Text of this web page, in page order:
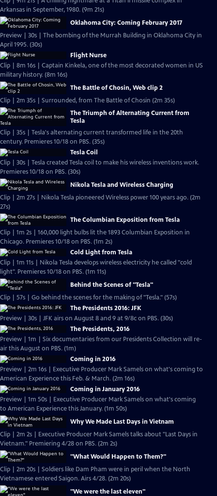
Arkansas in September, 1980. (9m 21s)
Oklahoma City: Coming February 2017
Preview | 30s | The bombing of the Murrah Building in Oklahoma City in
April 1995. (30s)
Flight Nurse
Clip | 8m 16s | Captain Kinkela, one of the most decorated women in US
military history. (8m 16s)
The Battle of Chosin, Web clip 2
Clip | 2m 35s | Surrounded, from The Battle of Chosin (2m 35s)
The Triumph of Alternating Current from
Tesla
Clip | 35s | Tesla's alternating current transformed life in the 20th
century. Premieres 10/18 on PBS. (35s)
Tesla Coil
Clip | 30s | Tesla created Tesla coil to make his wireless inventions work.
Premieres 10/18 on PBS. (30s)
Nikola Tesla and Wireless Charging
Clip | 2m 27s | Nikola Tesla pioneered Wireless power 100 years ago. (2m
27s)
The Columbian Exposition from Tesla
Clip | 1m 2s | 160,000 light bulbs lit the 1893 Columbian Exposition in
Chicago. Premieres 10/18 on PBS. (1m 2s)
Cold Light from Tesla
Clip | 1m 11s | Nikola Tesla develops wireless electricity he called "cold
light". Premieres 10/18 on PBS. (1m 11s)
Behind the Scenes of "Tesla"
Clip | 57s | Go behind the scenes for the making of "Tesla." (57s)
The Presidents 2016: JFK
Preview | 30s | JFK airs on August 8 and 9 at 9/8c on PBS. (30s)
The Presidents, 2016
Preview | 1m | Six documentaries from our Presidents Collection will re-
air this August on PBS. (1m)
Coming in 2016
Preview | 2m 16s | Executive Producer Mark Samels on what's coming to
American Experience this Feb. & March. (2m 16s)
Coming in January 2016
Preview | 1m 50s | Executive Producer Mark Samels on what's coming
to American Experience this January. (1m 50s)
Why We Made Last Days in Vietnam
Clip | 2m 2s | Executive Producer Mark Samels talks about "Last Days in
Vietnam." Premiering 4/28 on PBS. (2m 2s)
"What Would Happen to Them?"
Clip | 2m 20s | Soldiers like Dam Pham were in peril when the North
Vietnamese entered Saigon. Airs 4/28. (2m 20s)
"We were the last eleven"